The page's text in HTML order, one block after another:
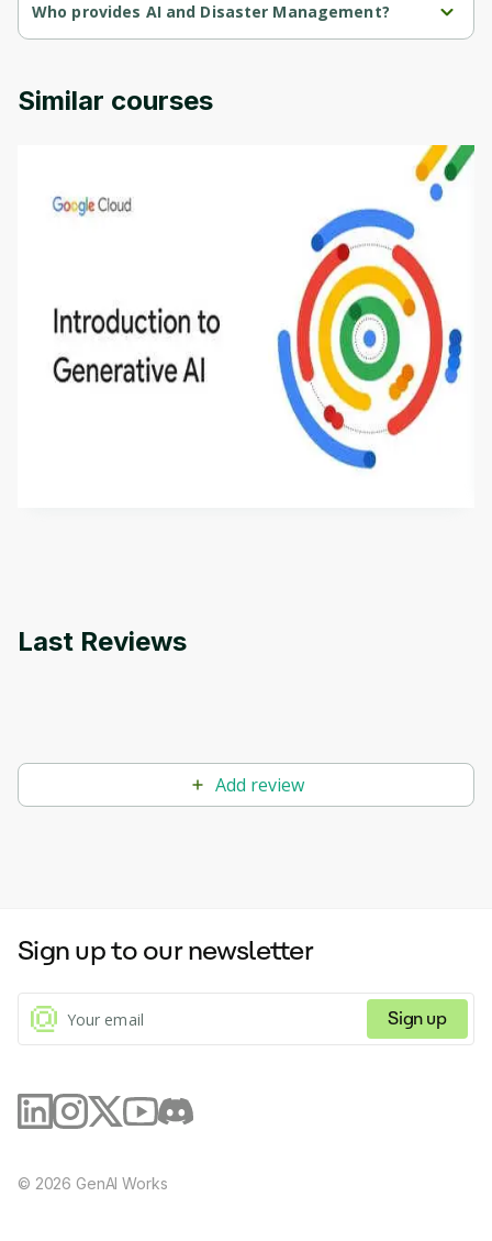
Who provides AI and Disaster Management?
AI and Disaster Management is provided by Genai Works.
Similar courses
Introduction to Generative AI - English
This is an introductory microlearning course that
aims to define Generative AI, how it is used, and
how it differs from conventional machine learning
methods. The course also covers Google Tools
Last Reviews
Add review
Sign up to our newsletter
Sign up
© 2026 GenAI Works